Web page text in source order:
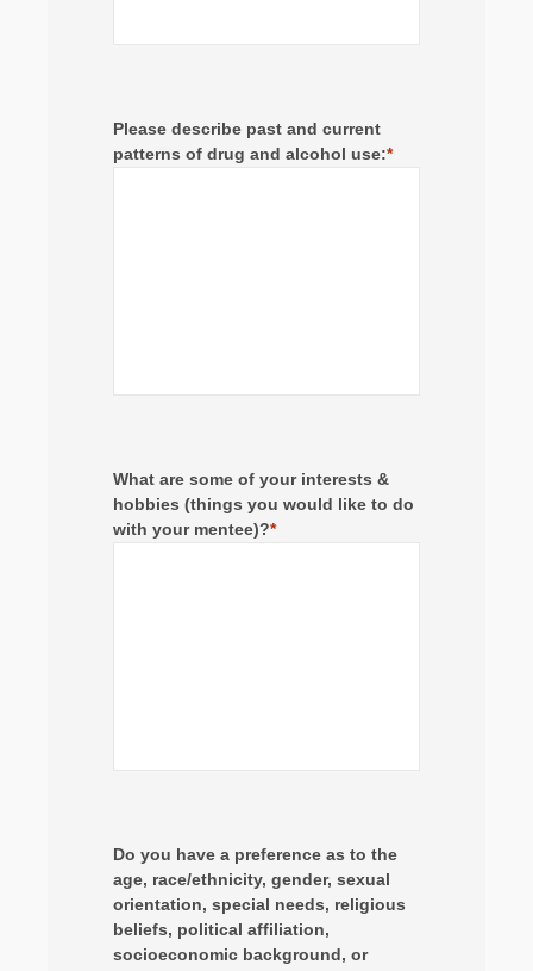
Please describe past and current
patterns of drug and alcohol use:*
What are some of your interests &
hobbies (things you would like to do
with your mentee)?*
Do you have a preference as to the
age, race/ethnicity, gender, sexual
orientation, special needs, religious
beliefs, political affiliation,
socioeconomic background, or